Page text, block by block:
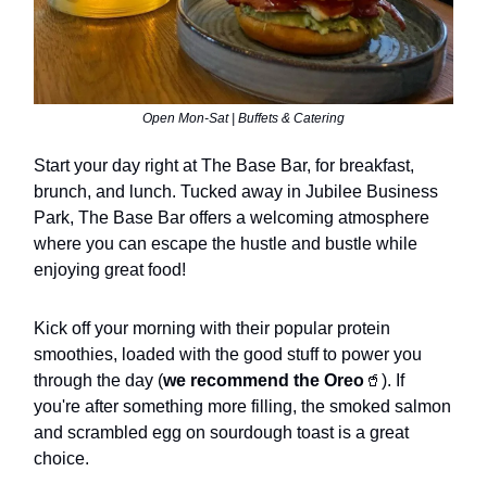
Open Mon-Sat | Buffets & Catering
Start your day right at The Base Bar, for breakfast,
brunch, and lunch. Tucked away in Jubilee Business
Park, The Base Bar offers a welcoming atmosphere
where you can escape the hustle and bustle while
enjoying great food!
Kick off your morning with their popular protein
smoothies, loaded with the good stuff to power you
through the day (we recommend the Oreo 🥤). If
you're after something more filling, the smoked salmon
and scrambled egg on sourdough toast is a great
choice.